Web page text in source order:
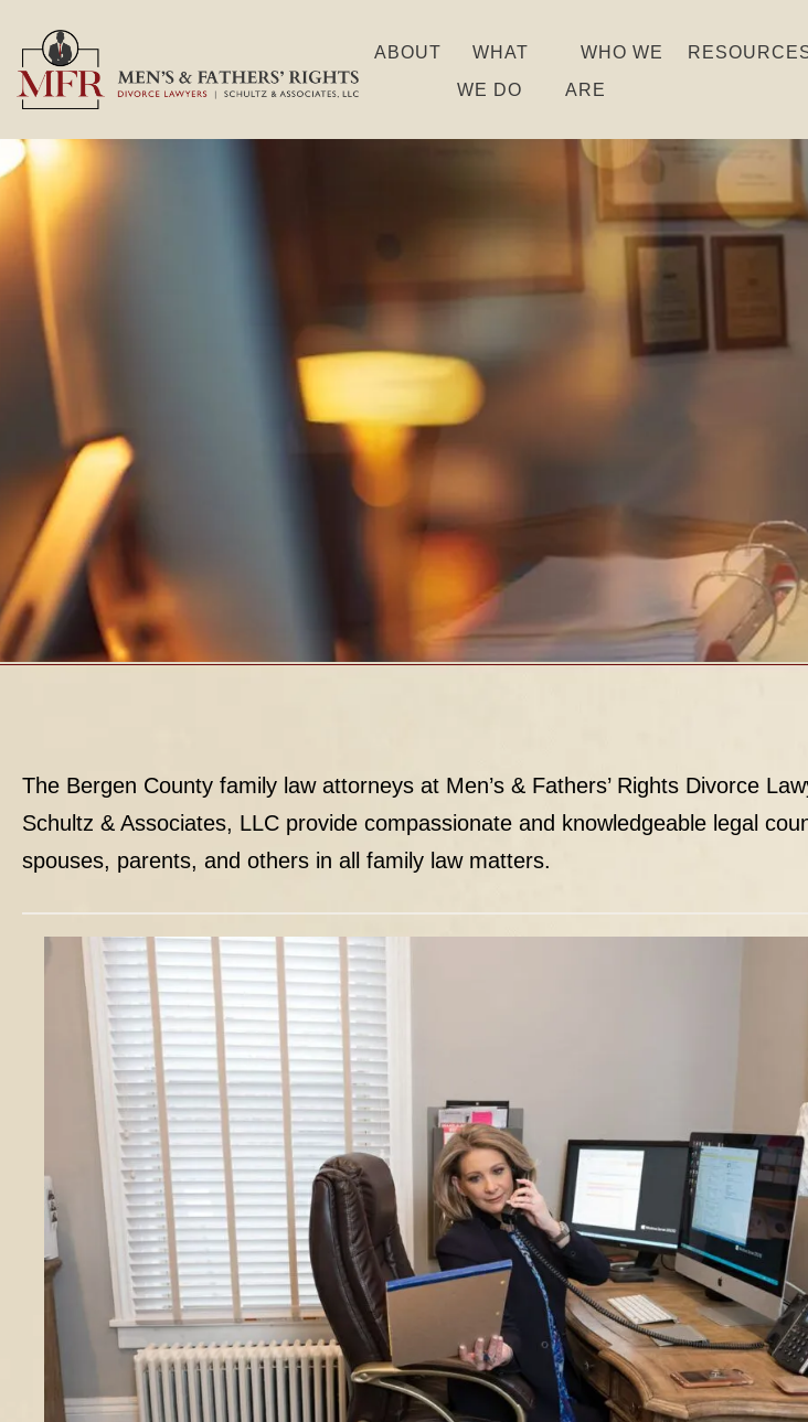
ABOUT
WHAT
WE DO
WHO WE
ARE
The Bergen County family law attorneys at Men’s & Fathers’ Rights Divorce
Schultz & Associates, LLC provide compassionate and knowledgeable legal
spouses, parents, and others in all family law matters.